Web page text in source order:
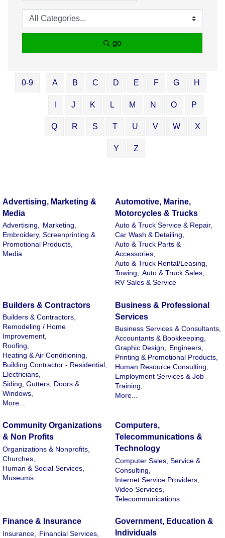
go
0-9 A B C D E F G H
J K L M N O P
Q R S T U V W X
Y Z
Advertising, Marketing &
Media
Advertising, Marketing,
Embroidery, Screenprinting &
Promotional Products,
Media
Automotive, Marine,
Motorcycles & Trucks
Auto & Truck Service & Repair,
Car Wash & Detailing,
Auto & Truck Parts &
Accessories,
Auto & Truck Rental/Leasing,
Towing, Auto & Truck Sales,
RV Sales & Service
Builders & Contractors
Builders & Contractors,
Remodeling / Home
Improvement,
Roofing,
Heating & Air Conditioning,
Building Contractor - Residential,
Electricians,
Siding, Gutters, Doors &
Windows,
More...
Business & Professional
Services
Business Services & Consultants,
Accountants & Bookkeeping,
Graphic Design, Engineers,
Printing & Promotional Products,
Human Resource Consulting,
Employment Services & Job
Training,
More...
Community Organizations
& Non Profits
Organizations & Nonprofits,
Churches,
Human & Social Services,
Museums
Computers,
Telecommunications &
Technology
Computer Sales, Service &
Consulting,
Internet Service Providers,
Video Services,
Telecommunications
Finance & Insurance
Insurance,
Financial Services,
Government, Education &
Individuals